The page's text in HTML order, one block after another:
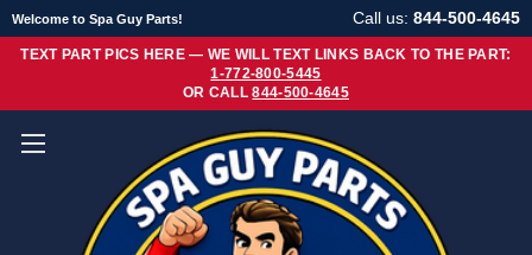
Welcome to Spa Guy Parts! Call us: 844-500-4645
TEXT PART PICS HERE — WE WILL TEXT LINKS BACK TO THE PART:
1-772-800-5445
OR CALL844-500-4645